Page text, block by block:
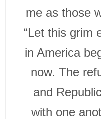
me as those
“Let this grim
in America
now. The
and
with one